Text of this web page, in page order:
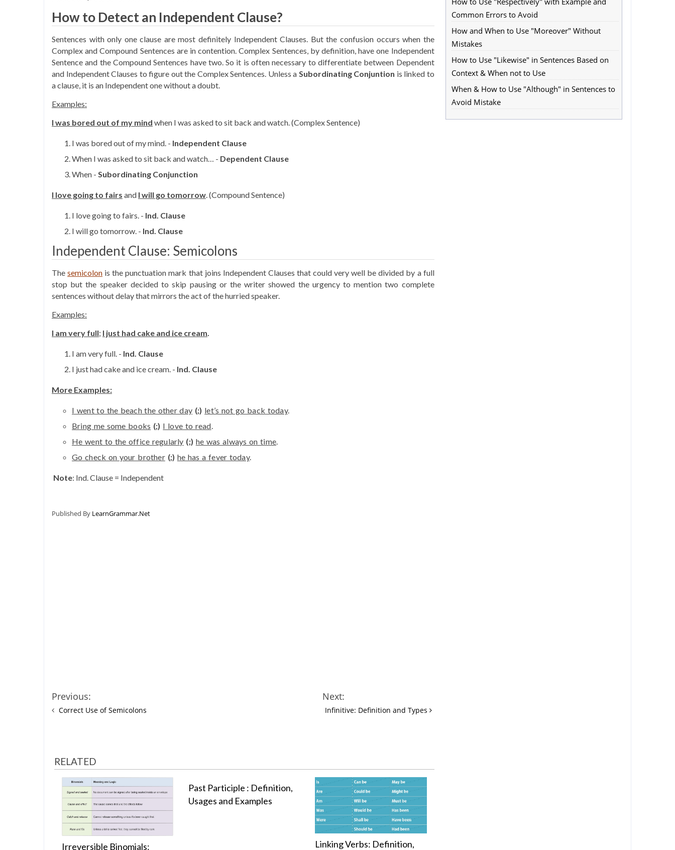
How to Detect an Independent Clause?
Sentences with only one clause are most definitely Independent Clauses. But the confusion occurs when the
Complex and Compound Sentences are in contention. Complex Sentences, by definition, have one Independent
Sentence and the Compound Sentences have two. So it is often necessary to differentiate between Dependent
and Independent Clauses to figure out the Complex Sentences. Unless a Subordinating Conjuntion is linked to
a clause, it is an Independent one without a doubt.
Examples:
I was bored out of my mind when I was asked to sit back and watch. (Complex Sentence)
I was bored out of my mind. - Independent Clause
When I was asked to sit back and watch… - Dependent Clause
When - Subordinating Conjunction
I love going to fairs and I will go tomorrow. (Compound Sentence)
I love going to fairs. - Ind. Clause
I will go tomorrow. - Ind. Clause
Independent Clause: Semicolons
Thesemicolon is the punctuation mark that joins Independent Clauses that could very well be divided by a full
stop but the speaker decided to skip pausing or the writer showed the urgency to mention two complete
sentences without delay that mirrors the act of the hurried speaker.
Examples:
I am very full; I just had cake and ice cream.
I am very full. - Ind. Clause
I just had cake and ice cream. - Ind. Clause
More Examples:
I went to the beach the other day (;) let’s not go back today.
Bring me some books (;) I love to read.
He went to the office regularly (;) he was always on time.
Go check on your brother (;) he has a fever today.
Note: Ind. Clause = Independent
Published By LearnGrammar.Net
Previous:
Correct Use of Semicolons
Next:
Infinitive: Definition and Types
RELATED
Irreversible Binomials:
Past Participle : Definition,
Usages and Examples
Linking Verbs: Definition,
Common Errors to Avoid
How and When to Use "Moreover" Without
Mistakes
How to Use "Likewise" in Sentences Based on
Context & When not to Use
When & How to Use "Although" in Sentences to
Avoid Mistake